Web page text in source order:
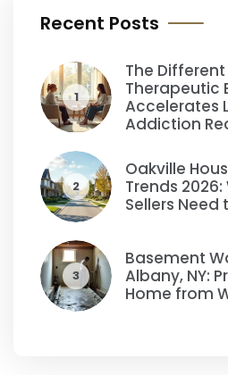
Recent Posts
1
The
Therapeutic
Accelerates
Addiction
2
Oakville
Trends
Sellers Need
3
Basement
Albany, NY:
Home from